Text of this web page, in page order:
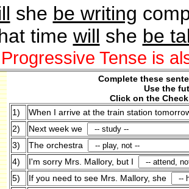
she be writing
time will she be
Tense is
Complete these
Use the
Click on the
1)
When I arrive at the train station
2)
Next week we
3)
The orchestra
4)
I'm sorry Mrs. Mallory, but I
5)
If you need to see Mrs. Mallory, she